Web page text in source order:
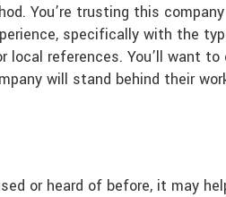
You’re trusting this
specifically with the
references. You’ll want
will stand behind their
or heard of before, it may